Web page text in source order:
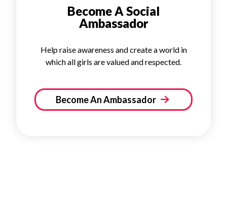
Become A Social
Ambassador
Help raise awareness and create a world in
which all girls are valued and respected.
Become An Ambassador